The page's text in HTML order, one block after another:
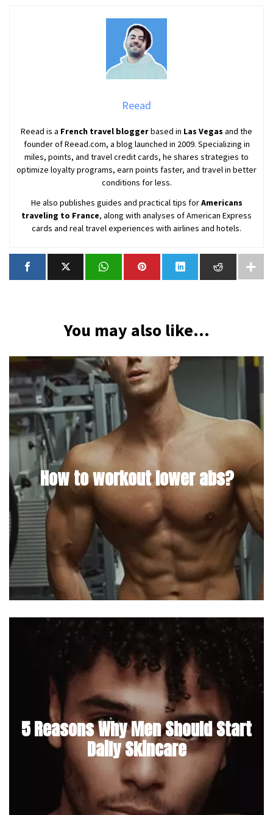
Reead
Reead is a French travel bloggerbased in Las Vegas and the
founder of Reead.com, a blog launched in 2009. Specializing in
miles, points, and travel credit cards, he shares strategies to
optimize loyalty programs, earn points faster, and travel in better
conditions for less.
He also publishes guides and practical tips forAmericans
traveling to France, along with analyses of American Express
cards and real travel experiences with airlines and hotels.
You may also like...
How to workout lower abs?
5 Reasons Why Men Should Start
Daily Skincare